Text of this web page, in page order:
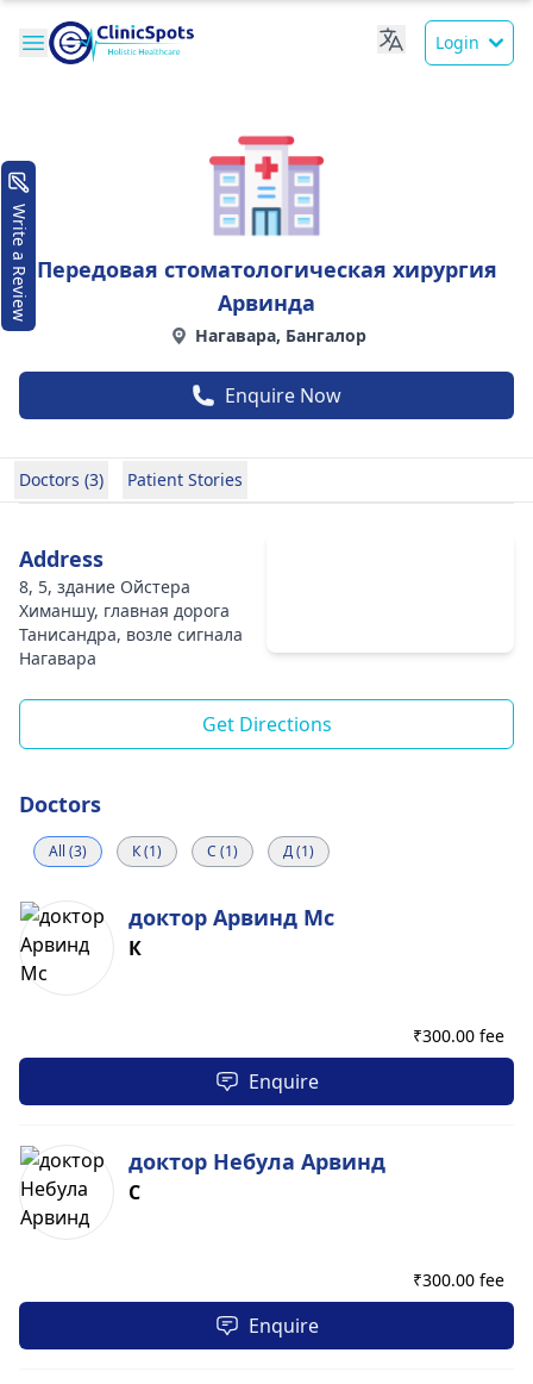
Login
Передовая стоматологическая хирургия
Арвинда
Нагавара, Бангалор
Enquire Now
Doctors (3) Patient Stories
Address
8, 5, здание Ойстера
Химаншу, главная дорога
Танисандра, возле сигнала
Нагавара
Get Directions
Doctors
All (3) К (1) С (1) Д (1)
доктор Арвинд Мс
К
₹300.00 fee
Enquire
доктор Небула Арвинд
С
₹300.00 fee
Enquire
Write a Review